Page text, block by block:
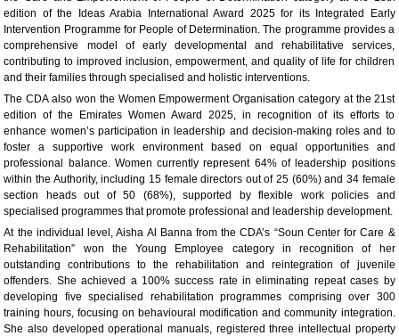
edition of the Ideas Arabia International Award 2025 for its Integrated Early
Intervention Programme for People of Determination. The programme provides a
comprehensive model of early developmental and rehabilitative services,
contributing to improved inclusion, empowerment, and quality of life for children
and their families through specialised and holistic interventions.
The CDA also won the Women Empowerment Organisation category at the 21st
edition of the Emirates Women Award 2025, in recognition of its efforts to
enhance women’s participation in leadership and decision‑making roles and to
foster a supportive work environment based on equal opportunities and
professional balance. Women currently represent 64% of leadership positions
within the Authority, including 15 female directors out of 25 (60%) and 34 female
section heads out of 50 (68%), supported by flexible work policies and
specialised programmes that promote professional and leadership development.
At the individual level, Aisha Al Banna from the CDA’s “Soun Center for Care &
Rehabilitation” won the Young Employee category in recognition of her
outstanding contributions to the rehabilitation and reintegration of juvenile
offenders. She achieved a 100% success rate in eliminating repeat cases by
developing five specialised rehabilitation programmes comprising over 300
training hours, focusing on behavioural modification and community integration.
She also developed operational manuals, registered three intellectual property